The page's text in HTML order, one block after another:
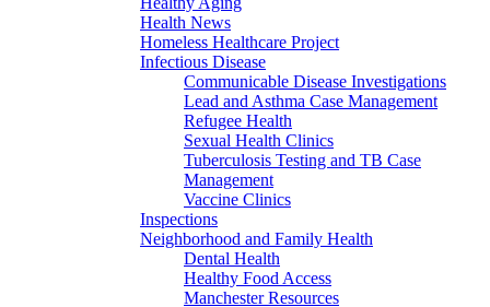
Health News
Homeless Healthcare Project
Infectious Disease
Communicable Disease Investigations
Lead and Asthma Case Management
Refugee Health
Sexual Health Clinics
Tuberculosis Testing and TB Case
Management
Vaccine Clinics
Inspections
Neighborhood and Family Health
Dental Health
Healthy Food Access
Manchester Resources